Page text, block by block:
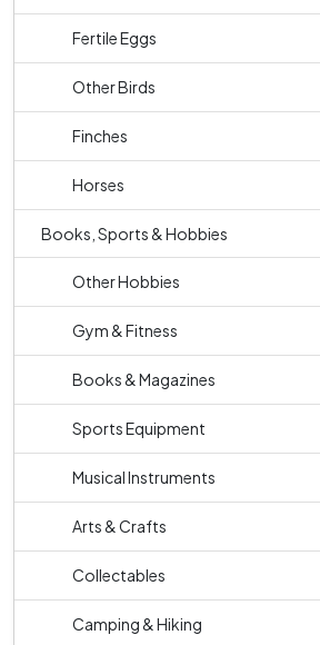
Fertile Eggs
Other Birds
Finches
Horses
Books, Sports & Hobbies
Other Hobbies
Gym & Fitness
Books & Magazines
Sports Equipment
Musical Instruments
Arts & Crafts
Collectables
Camping & Hiking